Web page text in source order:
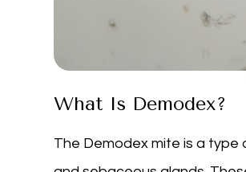
What Is Demodex?
The Demodex mite is a type